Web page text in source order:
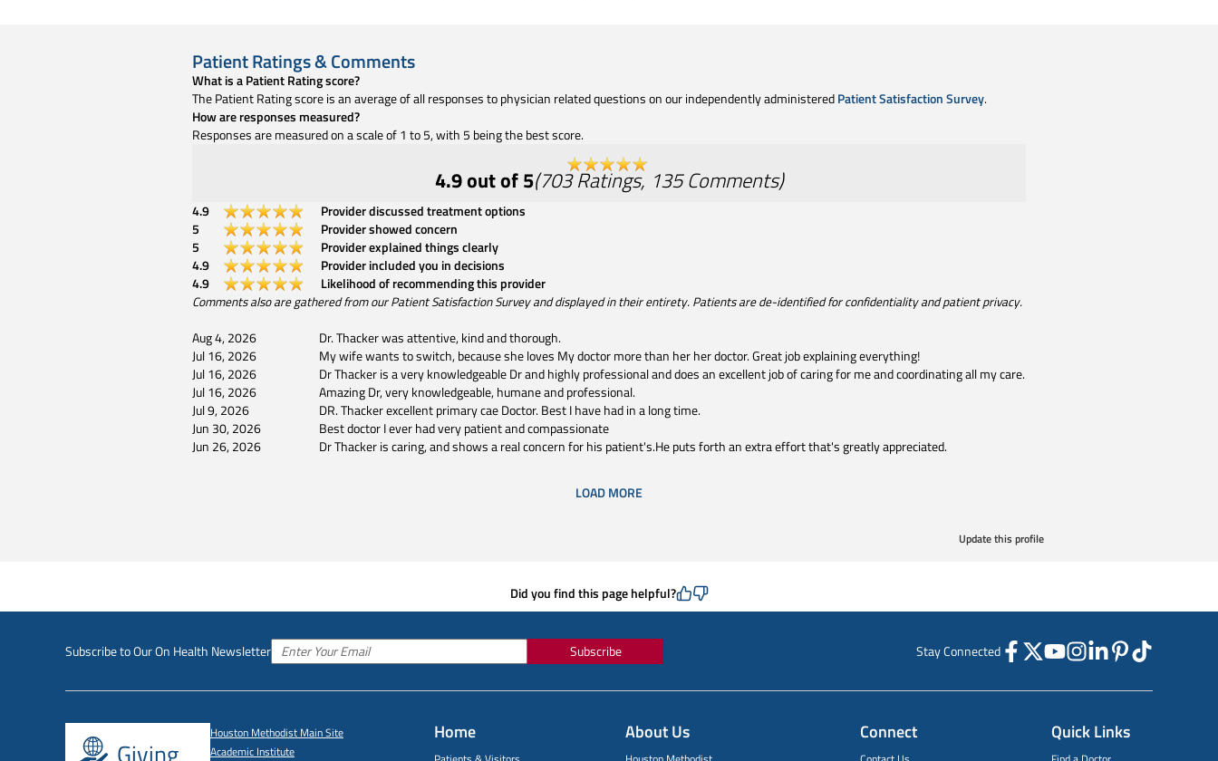
Patient Ratings & Comments
What is a Patient Rating score?
The Patient Rating score is an average of all responses to physician related questions on our independently administeredPatient Satisfaction Survey.
How are responses measured?
Responses are measured on a scale of 1 to 5, with 5 being the best score.
4.9out of 5(703Ratings, 135 Comments)
4.9
Provider discussed treatment options
5
Provider showed concern
5
Provider explained things clearly
4.9
Provider included you in decisions
4.9
Likelihood of recommending this provider
Comments also are gathered from our Patient Satisfaction Survey and displayed in their entirety. Patients are de-identified for confidentiality and patient privacy.
Aug 4, 2026
Dr. Thacker was attentive, kind and thorough.
Jul 16, 2026
My wife wants to switch, because she loves My doctor more than her her doctor. Great job explaining everything!
Jul 16, 2026
Dr Thacker is a very knowledgeable Dr and highly professional and does an excellent job of caring for me and coordinating all my care.
Jul 16, 2026
Amazing Dr, very knowledgeable, humane and professional.
Jul 9, 2026
DR. Thacker excellent primary cae Doctor. Best I have had in a long time.
Jun 30, 2026
Best doctor I ever had very patient and compassionate
Jun 26, 2026
Dr Thacker is caring, and shows a real concern for his patient's.He puts forth an extra effort that's greatly appreciated.
LOAD MORE
Update this profile
Did you find this page helpful?
Subscribe to Our On Health Newsletter Subscribe Stay Connected
Houston Methodist Main Site
Academic Institute
Home About Us Connect Quick Links